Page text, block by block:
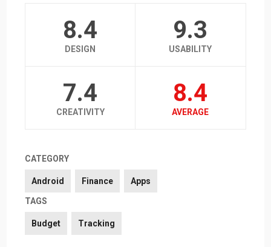
8.4
DESIGN
9.3
USABILITY
7.4
CREATIVITY
8.4
AVERAGE
CATEGORY
Android Finance Apps
TAGS
Budget Tracking